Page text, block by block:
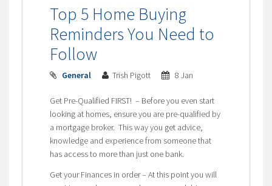
Top 5 Home Buying
Reminders You Need to
Follow
General Trish Pigott 8 Jan
Get Pre-Qualified FIRST! – Before you even start
looking at homes, ensure you are pre-qualified by
a mortgage broker. This way you get advice,
knowledge and experience from someone that
has access to more than just one bank.
Get your Finances in order – At this point you will